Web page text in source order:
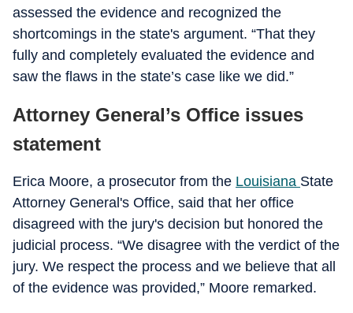
assessed the evidence and recognized the
shortcomings in the state's argument. “That they
fully and completely evaluated the evidence and
saw the flaws in the state’s case like we did.”
Attorney General’s Office issues
statement
Erica Moore, a prosecutor from the Louisiana State
Attorney General's Office, said that her office
disagreed with the jury's decision but honored the
judicial process. “We disagree with the verdict of the
jury. We respect the process and we believe that all
of the evidence was provided,” Moore remarked.